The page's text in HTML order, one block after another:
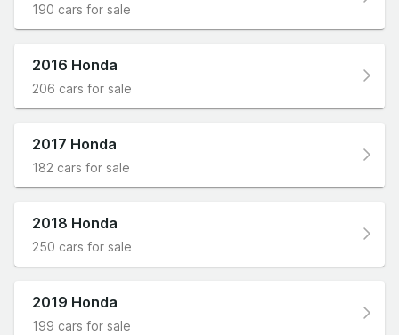
190 cars for sale
2016 Honda
206 cars for sale
2017 Honda
182 cars for sale
2018 Honda
250 cars for sale
2019 Honda
199 cars for sale